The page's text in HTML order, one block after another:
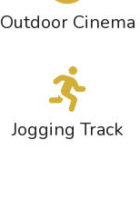
Outdoor Cinema
Jogging Track